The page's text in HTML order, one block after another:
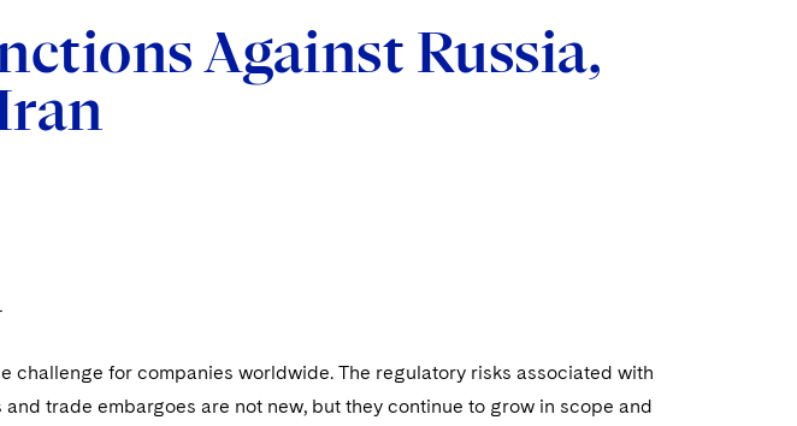
Against Russia,
challenge for companies worldwide. The regulatory risks associated with
trade embargoes are not new, but they continue to grow in scope and